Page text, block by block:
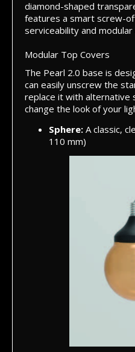
diamond-shaped
features a smart screw-
serviceability and
Modular Top Covers
The Pearl 2.0 base is
can easily unscrew the
replace it with alternative
change the look of your
Sphere: A classic,
110 mm)